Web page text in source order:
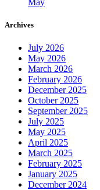
May
Archives
July 2026
May 2026
March 2026
February 2026
December 2025
October 2025
September 2025
July 2025
May 2025
April 2025
March 2025
February 2025
January 2025
December 2024